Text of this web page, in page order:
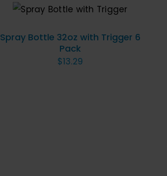
ADD TO CART /
QUICK
Spray Bottle 32oz with Trigger 6
Pack
$13.29